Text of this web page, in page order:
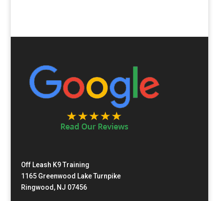
Off Leash K9 Training
1165 Greenwood Lake Turnpike
Ringwood, NJ 07456